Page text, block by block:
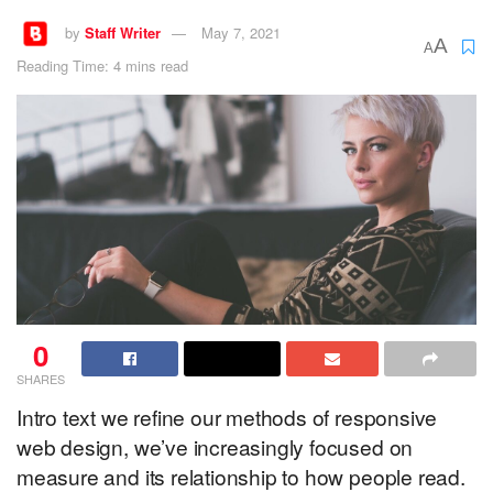
by Staff Writer
May 7, 2021
Reading Time: 4 mins read
AA
0
SHARES
Intro text we refine our methods of responsive
web design, we’ve increasingly focused on
measure and its relationship to how people read.